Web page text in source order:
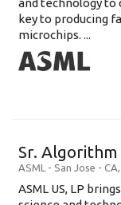
and technology to
key to producing
microchips. ...
Sr.
ASML - San Jose - CA,
ASML US, LP